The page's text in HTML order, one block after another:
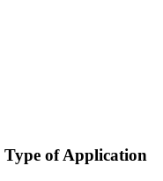
Type of Application